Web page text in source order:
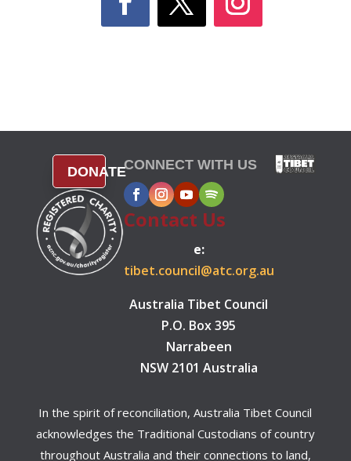
DONATECONNECT WITH US
Contact Us
e:
tibet.council@atc.org.au
Australia Tibet Council
P.O. Box 395
Narrabeen
NSW 2101 Australia
In the spirit of reconciliation, Australia Tibet Council
acknowledges the Traditional Custodians of country
throughout Australia and their connections to land,